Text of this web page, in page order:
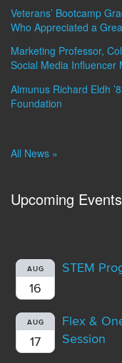
Veterans’ Bootcamp
Who Appreciated a
Marketing Professor,
Social Media Influencer
Almunus Richard Eldh
Foundation
All News »
Upcoming Events
AUG
16
STEM
AUG
17
Flex &
Session